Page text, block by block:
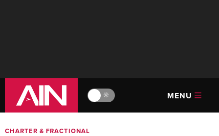
🔆 MENU
CHARTER & FRACTIONAL